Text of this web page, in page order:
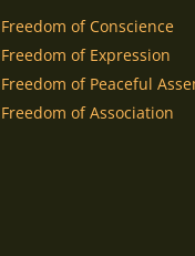
Freedom of Conscience
Freedom of Expression
Freedom of Peaceful
Freedom of Association